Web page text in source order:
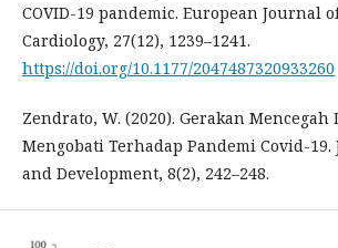
COVID-19 pandemic. European Journal
Cardiology, 27(12), 1239–1241.
https://doi.org/10.1177/2047487320933260
Zendrato, W. (2020). Gerakan Mencegah
Mengobati Terhadap Pandemi Covid-
and Development, 8(2), 242–248.